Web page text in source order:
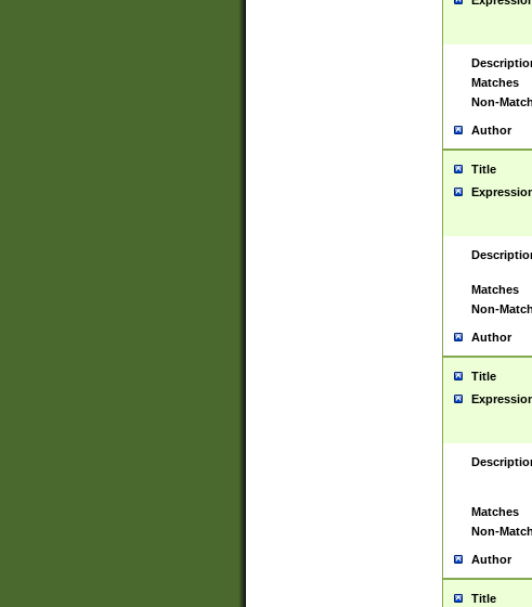
Matches
Non-
Author
Title
Matches
Non-
Author
Title
Matches
Non-
Author
Title